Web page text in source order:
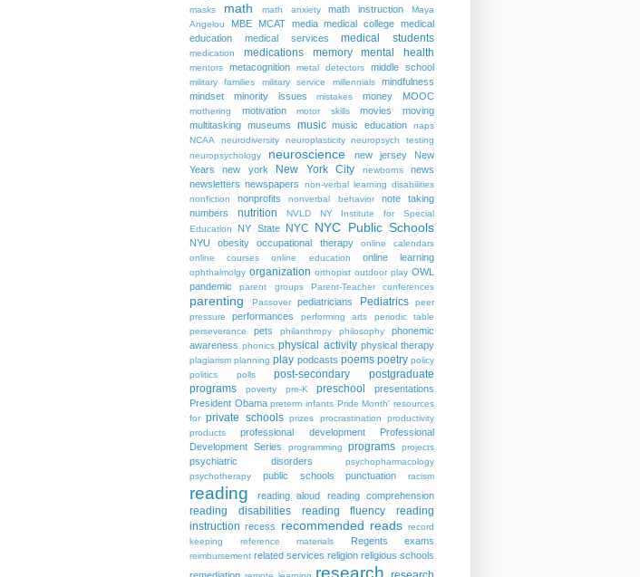
masks
math math anxiety math instruction
Maya
Angelou
MBE MCAT media medical college medical
education
medical services medical students
medication medications memory mental health
mentors metacognition metal detectors middle school
military families military service millennials
mindfulness
mindset
minority issues mistakes money MOOC
mothering motivation motor skills movies
moving
multitasking museums music music education
naps
NCAA
neurodiversity neuroplasticity
neuropsych testing
neuropsychology
neuroscience new jersey
New
Years
new york New York City newborns
news
newsletters newspapers
non-verbal learning disabilities
nonfiction
nonprofits nonverbal behavior
note taking
numbers
nutrition NVLD
NY Institute for Special
Education
NY State NYC NYC Public Schools
NYU obesity occupational therapy
online calendars
online courses
online education online learning
ophthalmolgy organization orthopist outdoor play OWL
pandemic
parent groups Parent-Teacher conferences
parenting Passover pediatricians Pediatrics
peer
pressure
performances performing arts
periodic table
perseverance
pets philanthropy philosophy
phonemic
awareness phonics physical activity physical therapy
plagiarism planning play podcasts poems poetry policy
politics
polls post-secondary
postgraduate
programs
poverty pre-K preschool
presentations
President Obama preterm infants Pride Month' resources
for private schools prizes procrastination
productivity
products
professional development
Professional
Development Series
programming programs projects
psychiatric disorders
psychopharmacology
psychotherapy
public schools punctuation racism
reading reading aloud reading comprehension
reading disabilities reading fluency
reading
instruction recess recommended reads record
keeping
reference materials Regents exams
reimbursement related services religion religious schools
research